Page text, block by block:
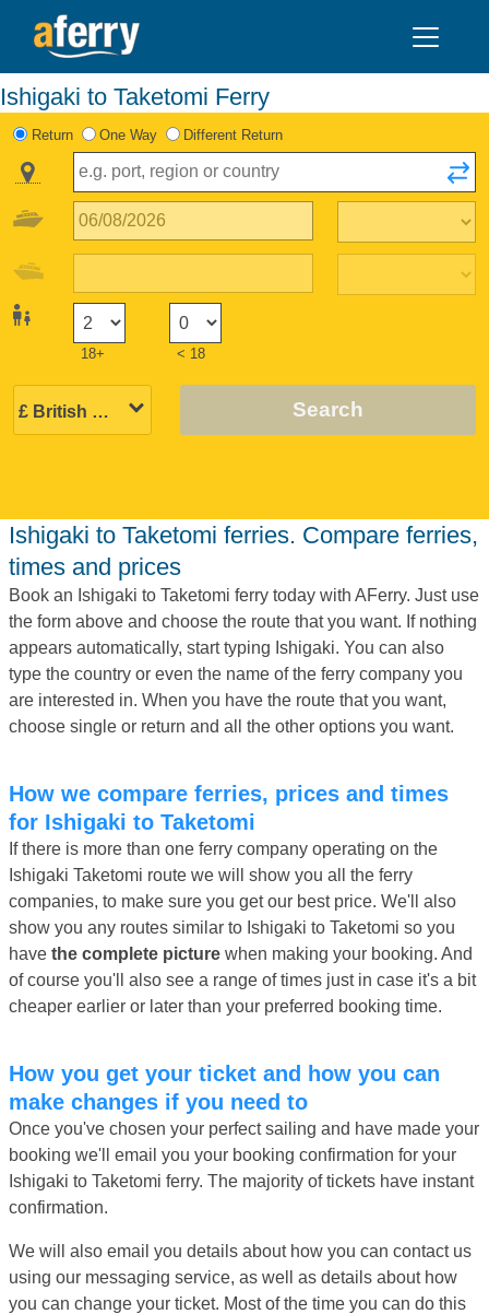
Ishigaki to Taketomi Ferry
Return One Way Different Return
18+ < 18
Search
Ishigaki to Taketomi ferries. Compare ferries,
times and prices
Book an Ishigaki to Taketomi ferry today with AFerry. Just use
the form above and choose the route that you want. If nothing
appears automatically, start typing Ishigaki. You can also
type the country or even the name of the ferry company you
are interested in. When you have the route that you want,
choose single or return and all the other options you want.
How we compare ferries, prices and times
for Ishigaki to Taketomi
If there is more than one ferry company operating on the
Ishigaki Taketomi route we will show you all the ferry
companies, to make sure you get our best price. We'll also
show you any routes similar to Ishigaki to Taketomi so you
have the complete picture when making your booking. And
of course you'll also see a range of times just in case it's a bit
cheaper earlier or later than your preferred booking time.
How you get your ticket and how you can
make changes if you need to
Once you've chosen your perfect sailing and have made your
booking we'll email you your booking confirmation for your
Ishigaki to Taketomi ferry. The majority of tickets have instant
confirmation.
We will also email you details about how you can contact us
using our messaging service, as well as details about how
you can change your ticket. Most of the time you can do this